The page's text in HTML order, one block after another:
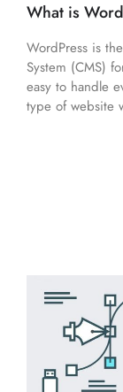
What is
WordPress is
System (CMS)
easy to handle
type of website